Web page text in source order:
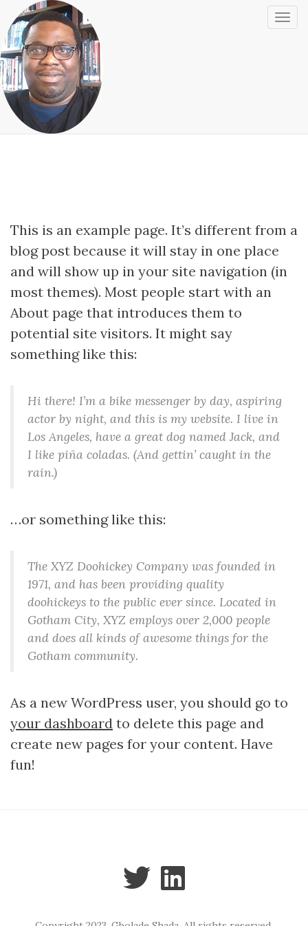
T
N
a
i
Sample Page
This is an example page. It’s different from a
blog post because it will stay in one place
and will show up in your site navigation (in
most themes). Most people start with an
About page that introduces them to
potential site visitors. It might say
something like this:
Hi there! I’m a bike messenger by day, aspiring
actor by night, and this is my website. I live in
Los Angeles, have a great dog named Jack, and
I like piña coladas. (And gettin’ caught in the
rain.)
…or something like this:
The XYZ Doohickey Company was founded in
1971, and has been providing quality
doohickeys to the public ever since. Located in
Gotham City, XYZ employs over 2,000 people
and does all kinds of awesome things for the
Gotham community.
As a new WordPress user, you should go to
your dashboard to delete this page and
create new pages for your content. Have
fun!